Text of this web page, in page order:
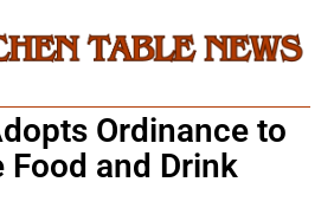
Ordinance to
Food and Drink